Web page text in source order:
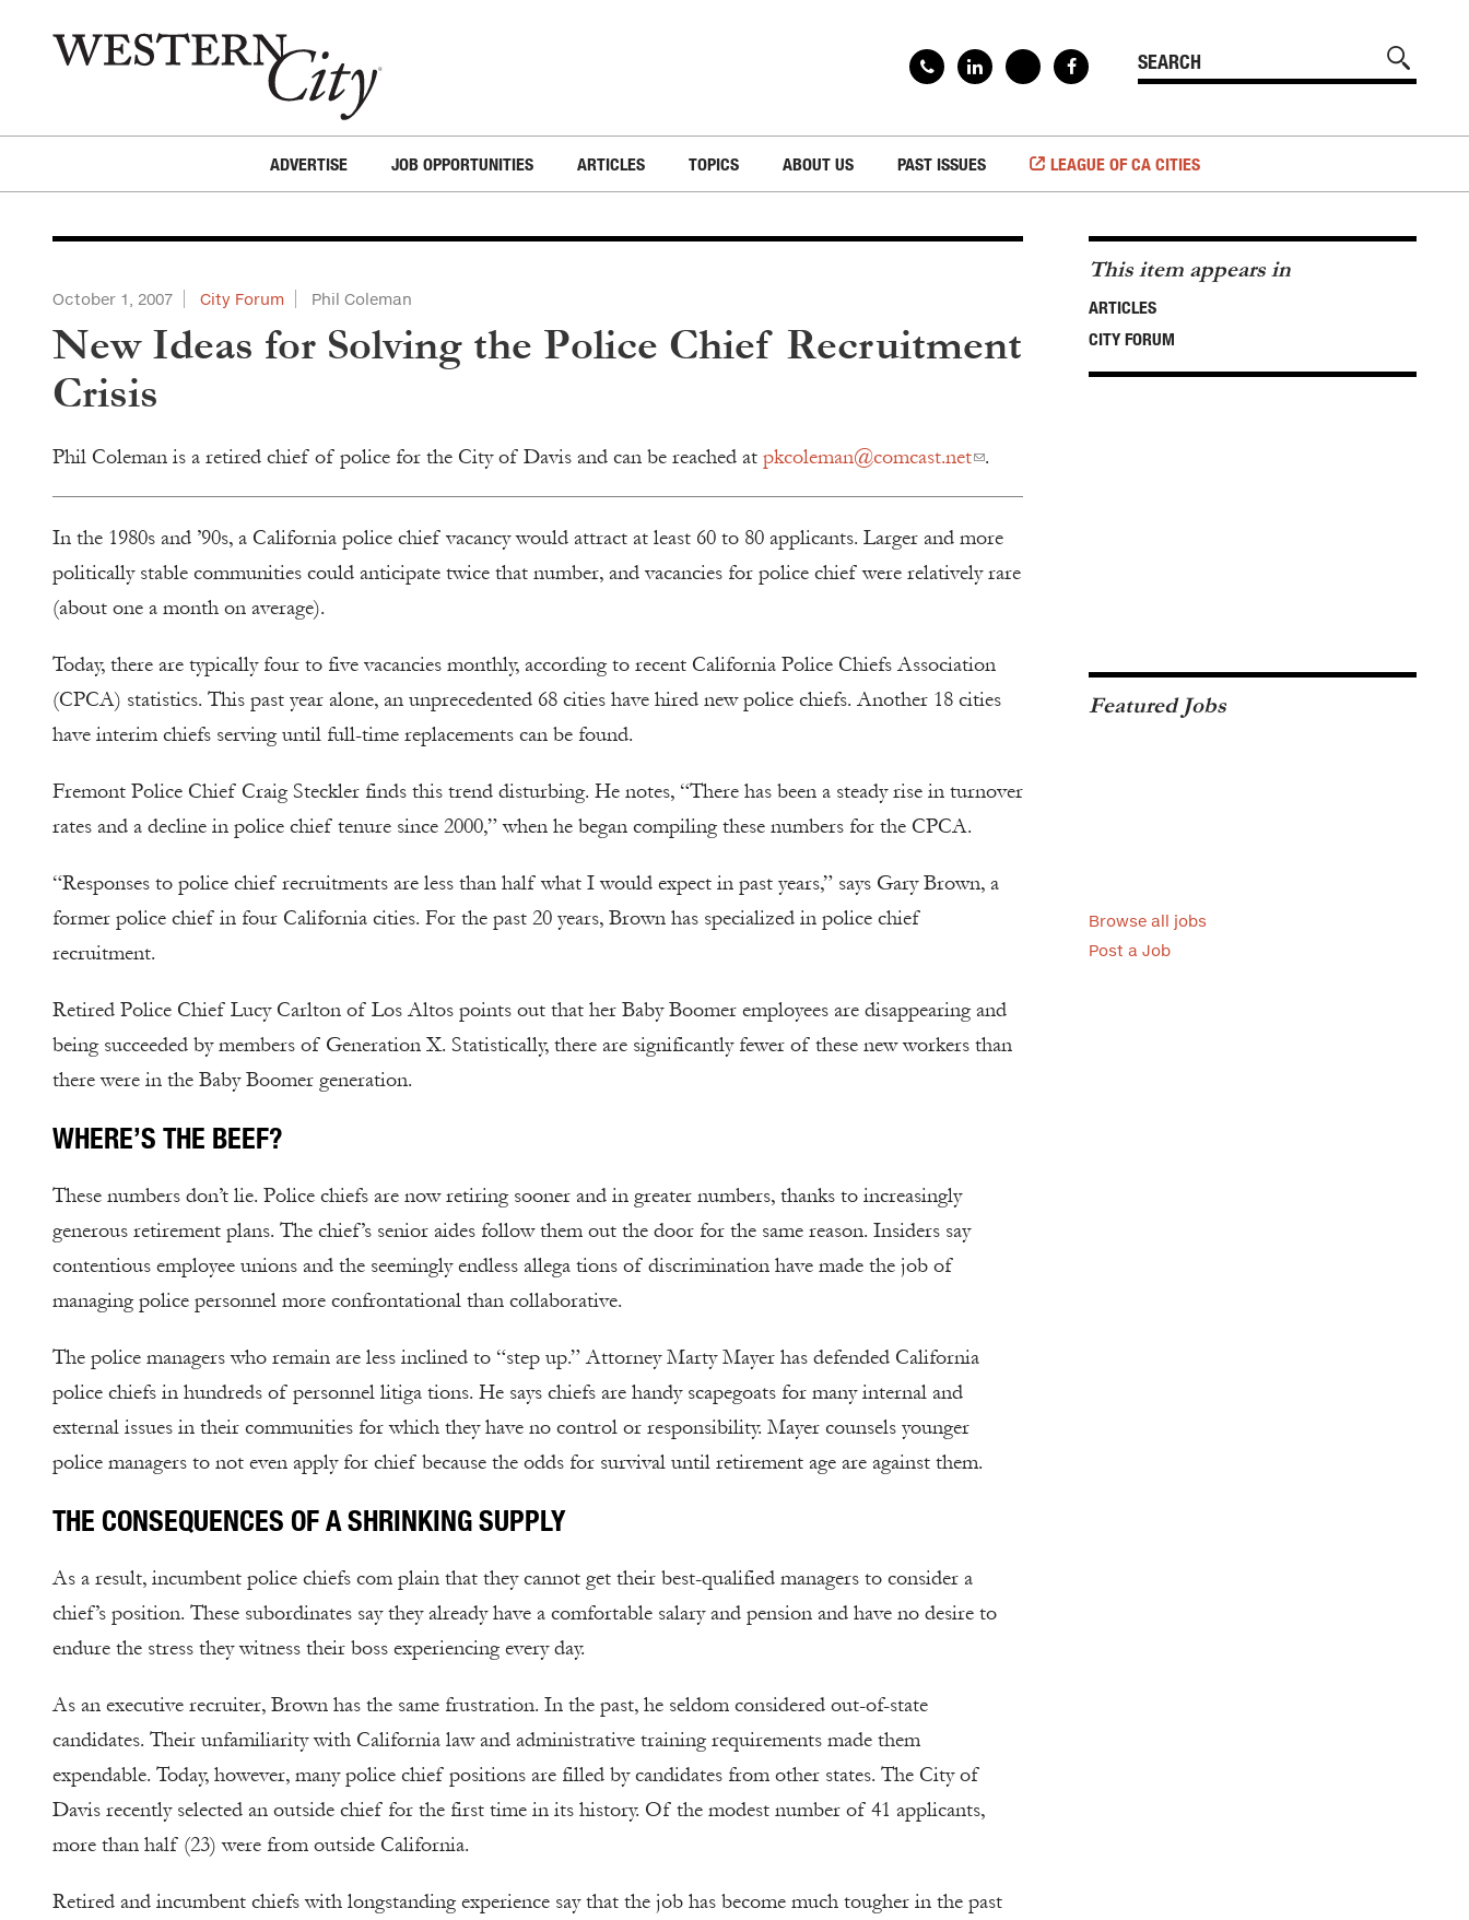
ADVERTISE JOB OPPORTUNITIES ARTICLES TOPICS ABOUT US PAST ISSUES LEAGUE OF CA CITIES
October 1, 2007 City Forum Phil Coleman
New Ideas for Solving the Police Chief Recruitment
Crisis
Phil Coleman is a retired chief of police for the City of Davis and can be reached at pkcoleman@comcast.net .
In the 1980s and ’90s, a California police chief vacancy would attract at least 60 to 80 applicants. Larger and more
politically stable communities could anticipate twice that number, and vacancies for police chief were relatively rare
(about one a month on average).
Today, there are typically four to five vacancies monthly, according to recent California Police Chiefs Association
(CPCA) statistics. This past year alone, an unprecedented 68 cities have hired new police chiefs. Another 18 cities
have interim chiefs serving until full-time replacements can be found.
Fremont Police Chief Craig Steckler finds this trend disturbing. He notes, “There has been a steady rise in turnover
rates and a decline in police chief tenure since 2000,” when he began compiling these numbers for the CPCA.
“Responses to police chief recruitments are less than half what I would expect in past years,” says Gary Brown, a
former police chief in four California cities. For the past 20 years, Brown has specialized in police chief
recruitment.
Retired Police Chief Lucy Carlton of Los Altos points out that her Baby Boomer employees are disappearing and
being succeeded by members of Generation X. Statistically, there are significantly fewer of these new workers than
there were in the Baby Boomer generation.
WHERE’S THE BEEF?
These numbers don’t lie. Police chiefs are now retiring sooner and in greater numbers, thanks to increasingly
generous retirement plans. The chief’s senior aides follow them out the door for the same reason. Insiders say
contentious employee unions and the seemingly endless allega tions of discrimination have made the job of
managing police personnel more confrontational than collaborative.
The police managers who remain are less inclined to “step up.” Attorney Marty Mayer has defended California
police chiefs in hundreds of personnel litiga tions. He says chiefs are handy scapegoats for many internal and
external issues in their communities for which they have no control or responsibility. Mayer counsels younger
police managers to not even apply for chief because the odds for survival until retirement age are against them.
THE CONSEQUENCES OF A SHRINKING SUPPLY
As a result, incumbent police chiefs com plain that they cannot get their best-qualified managers to consider a
chief’s position. These subordinates say they already have a comfortable salary and pension and have no desire to
endure the stress they witness their boss experiencing every day.
As an executive recruiter, Brown has the same frustration. In the past, he seldom considered out-of-state
candidates. Their unfamiliarity with California law and administrative training requirements made them
expendable. Today, however, many police chief positions are filled by candidates from other states. The City of
Davis recently selected an outside chief for the first time in its history. Of the modest number of 41 applicants,
more than half (23) were from outside California.
Retired and incumbent chiefs with longstanding experience say that the job has become much tougher in the past
This item appears in
ARTICLES
CITY FORUM
Featured Jobs
Browse all jobs
Post a Job